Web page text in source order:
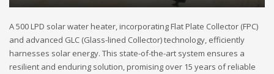
A 500 LPD solar water heater, incorporating Flat Plate Collector (FPC)
and advanced GLC (Glass-lined Collector) technology, efficiently
harnesses solar energy. This state-of-the-art system ensures a
resilient and enduring solution, promising over 15 years of reliable